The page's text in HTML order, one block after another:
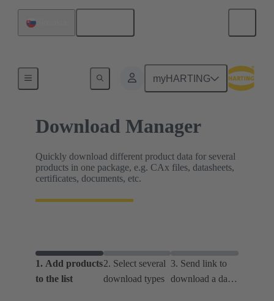
myHARTING
Download Manager
Quickly download different product data for several
products in one package, e.g. CAx files, datasheets,
certificates, documents, etc.
1. Add products
to the list
2. Select several
download types
3. Send link to
download a data